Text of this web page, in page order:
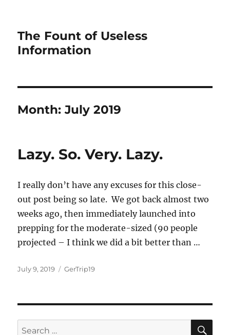
The Fount of Useless
Information
Month:July 2019
Lazy. So. Very. Lazy.
I really don’t have any excuses for this close-
out post being so late. We got back almost two
weeks ago, then immediately launched into
prepping for the moderate-sized (90 people
projected – I think we did a bit better than …
Posted
July 9, 2019 Categories
GerTrip19
Search